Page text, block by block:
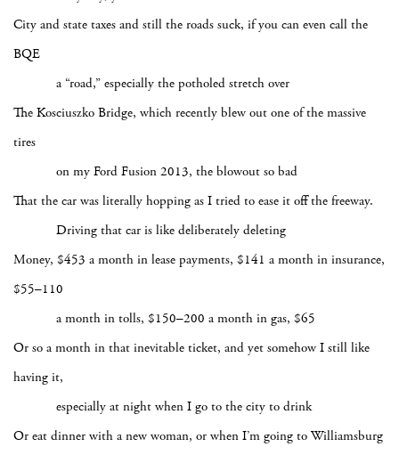
City and state taxes and still the roads suck, if you can even call the
BQE
a “road,” especially the potholed stretch over
The Kosciuszko Bridge, which recently blew out one of the massive
tires
on my Ford Fusion 2013, the blowout so bad
That the car was literally hopping as I tried to ease it off the freeway.
Driving that car is like deliberately deleting
Money, $453 a month in lease payments, $141 a month in insurance,
$55–110
a month in tolls, $150–200 a month in gas, $65
Or so a month in that inevitable ticket, and yet somehow I still like
having it,
especially at night when I go to the city to drink
Or eat dinner with a new woman, or when I’m going to Williamsburg